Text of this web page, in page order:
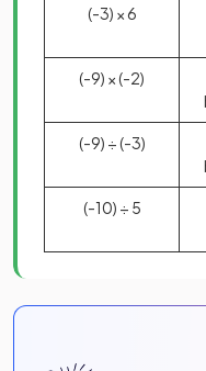
(-3) × 6
(-9) × (-2)
(-9) ÷ (-3)
(-10) ÷ 5